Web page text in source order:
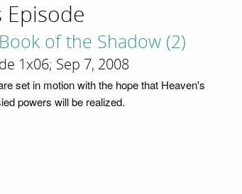
Episode
of the Shadow (2)
1x06; Sep 7, 2008
set in motion with the hope that Heaven's
powers will be realized.